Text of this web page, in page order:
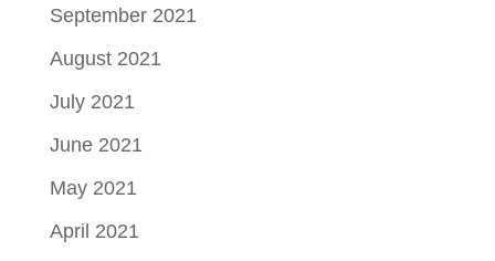
September 2021
August 2021
July 2021
June 2021
May 2021
April 2021